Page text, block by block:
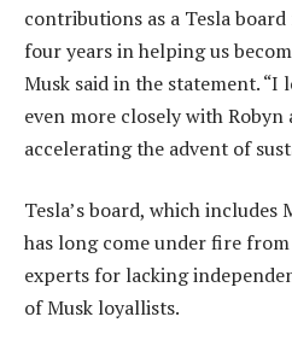
contributions as a Tesla
four years in helping us
Musk said in the statement.
even more closely with Robyn
accelerating the advent of
Tesla’s board, which includes
has long come under fire
experts for lacking
of Musk loyallists.